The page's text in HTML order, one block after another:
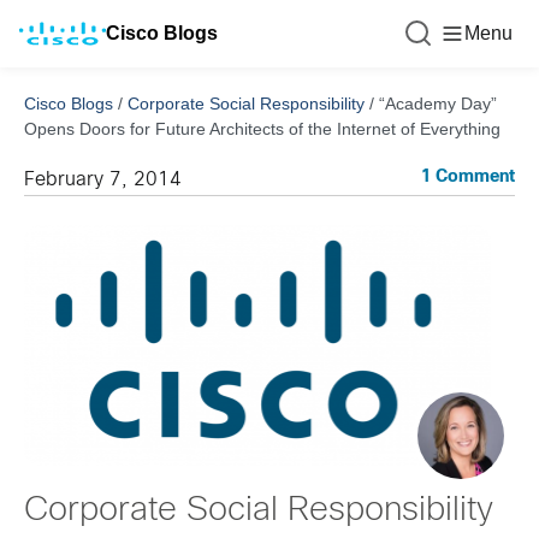
Cisco Blogs Menu
Cisco Blogs / Corporate Social Responsibility / “Academy Day”
Opens Doors for Future Architects of the Internet of Everything
February 7, 2014 1 Comment
Corporate Social Responsibility